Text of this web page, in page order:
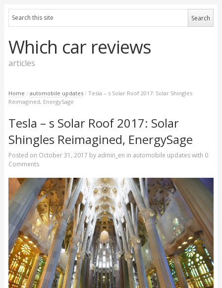
Which car reviews
articles
Home / automobile updates / Tesla – s Solar Roof 2017: Solar Shingles
Reimagined, EnergySage
Tesla – s Solar Roof 2017: Solar
Shingles Reimagined, EnergySage
Posted on October 31, 2017 by admin_en in automobile updateswith 0
Comments